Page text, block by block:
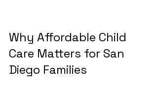
Why Affordable Child
Care Matters for San
Diego Families